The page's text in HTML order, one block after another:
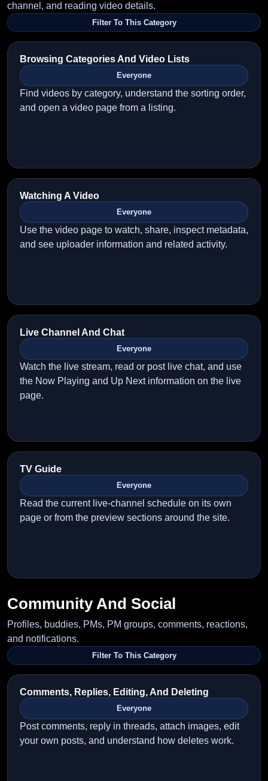
channel, and reading video details.
Filter To This Category
Browsing Categories And Video Lists
Everyone
Find videos by category, understand the sorting order,
and open a video page from a listing.
Watching A Video
Everyone
Use the video page to watch, share, inspect metadata,
and see uploader information and related activity.
Live Channel And Chat
Everyone
Watch the live stream, read or post live chat, and use
the Now Playing and Up Next information on the live
page.
TV Guide
Everyone
Read the current live-channel schedule on its own
page or from the preview sections around the site.
Community And Social
Profiles, buddies, PMs, PM groups, comments, reactions,
and notifications.
Filter To This Category
Comments, Replies, Editing, And Deleting
Everyone
Post comments, reply in threads, attach images, edit
your own posts, and understand how deletes work.